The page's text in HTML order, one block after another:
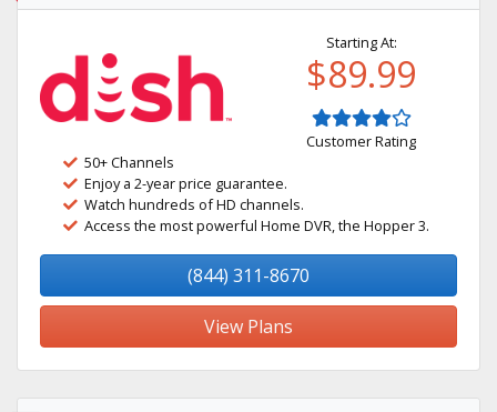
Starting At:
$89.99
Customer Rating
50+ Channels
Enjoy a 2-year price guarantee.
Watch hundreds of HD channels.
Access the most powerful Home DVR, the Hopper 3.
(844) 311-8670
View Plans